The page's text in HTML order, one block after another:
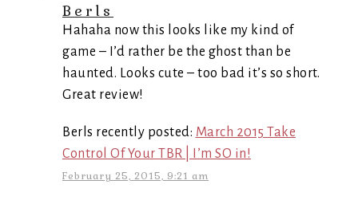
Berls
Hahaha now this looks like my kind of
game – I’d rather be the ghost than be
haunted. Looks cute – too bad it’s so short.
Great review!
Berls recently posted: March 2015 Take
Control Of Your TBR | I’m SO in!
February 25, 2015, 9:21 am